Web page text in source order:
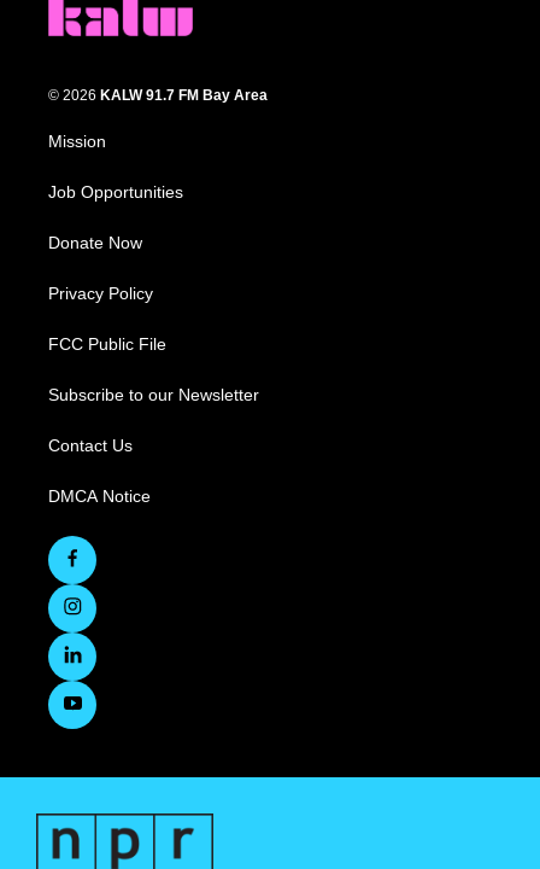
© 2026 KALW 91.7 FM Bay Area
Mission
Job Opportunities
Donate Now
Privacy Policy
FCC Public File
Subscribe to our Newsletter
Contact Us
DMCA Notice